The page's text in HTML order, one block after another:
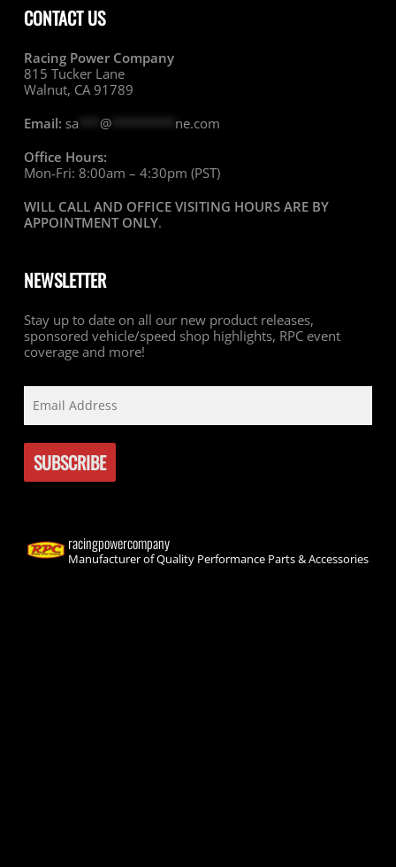
CONTACT US
Racing Power Company
815 Tucker Lane
Walnut, CA 91789
Email: sa @********* ne.com
Office Hours:
Mon-Fri: 8:00am – 4:30pm (PST)
WILL CALL AND OFFICE VISITING HOURS ARE BY
APPOINTMENT ONLY.
NEWSLETTER
Stay up to date on all our new product releases,
sponsored vehicle/speed shop highlights, RPC event
coverage and more!
racingpowercompany
Manufacturer of Quality Performance Parts & Accessories